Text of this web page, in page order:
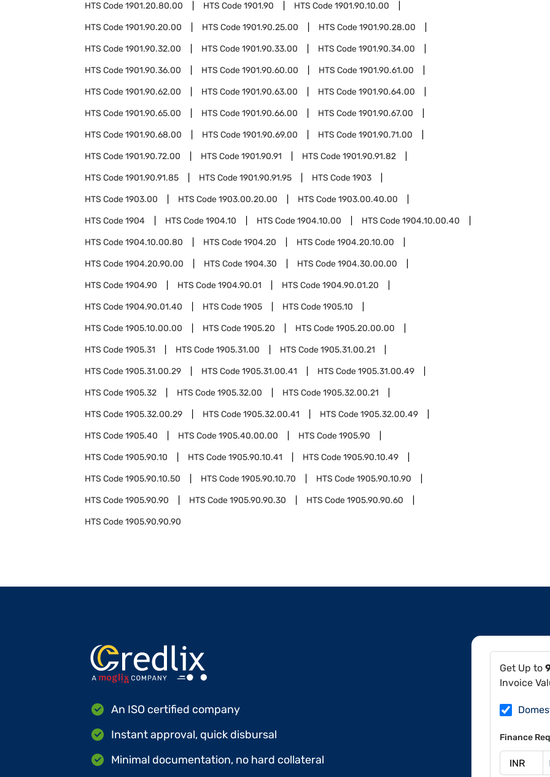
HTS Code1901.20.80.00 HTS Code1901.90 HTS Code1901.90.10.00
HTS Code1901.90.20.00 HTS Code1901.90.25.00 HTS Code1901.90.28.00
HTS Code1901.90.32.00 HTS Code1901.90.33.00 HTS Code1901.90.34.00
HTS Code1901.90.36.00 HTS Code1901.90.60.00 HTS Code1901.90.61.00
HTS Code1901.90.62.00 HTS Code1901.90.63.00 HTS Code1901.90.64.00
HTS Code1901.90.65.00 HTS Code1901.90.66.00 HTS Code1901.90.67.00
HTS Code1901.90.68.00 HTS Code1901.90.69.00 HTS Code1901.90.71.00
HTS Code1901.90.72.00 HTS Code1901.90.91 HTS Code1901.90.91.82
HTS Code1901.90.91.85 HTS Code1901.90.91.95 HTS Code1903
HTS Code1903.00 HTS Code1903.00.20.00 HTS Code1903.00.40.00
HTS Code1904 HTS Code1904.10 HTS Code1904.10.00 HTS Code1904.10.00.40
HTS Code1904.10.00.80 HTS Code1904.20 HTS Code1904.20.10.00
HTS Code1904.20.90.00 HTS Code1904.30 HTS Code1904.30.00.00
HTS Code1904.90 HTS Code1904.90.01 HTS Code1904.90.01.20
HTS Code1904.90.01.40 HTS Code1905 HTS Code1905.10
HTS Code1905.10.00.00 HTS Code1905.20 HTS Code1905.20.00.00
HTS Code1905.31 HTS Code1905.31.00 HTS Code1905.31.00.21
HTS Code1905.31.00.29 HTS Code1905.31.00.41 HTS Code1905.31.00.49
HTS Code1905.32 HTS Code1905.32.00 HTS Code1905.32.00.21
HTS Code1905.32.00.29 HTS Code1905.32.00.41 HTS Code1905.32.00.49
HTS Code1905.40 HTS Code1905.40.00.00 HTS Code1905.90
HTS Code1905.90.10 HTS Code1905.90.10.41 HTS Code1905.90.10.49
HTS Code1905.90.10.50 HTS Code1905.90.10.70 HTS Code1905.90.10.90
HTS Code1905.90.90 HTS Code1905.90.90.30 HTS Code1905.90.90.60
HTS Code1905.90.90.90
Get Up to
Invoice
Finance
An ISO certified company
Instant approval, quick disbursal
Minimal documentation, no hard collateral